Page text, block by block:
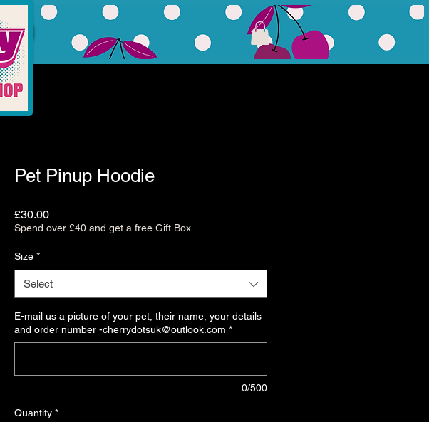
Pet Pinup Hoodie
£30.00Price
Spend over £40 and get a free Gift Box
Size *
Select
E-mail us a picture of your pet, their name, your details
and order number -cherrydotsuk@outlook.com *
0/500
Quantity *